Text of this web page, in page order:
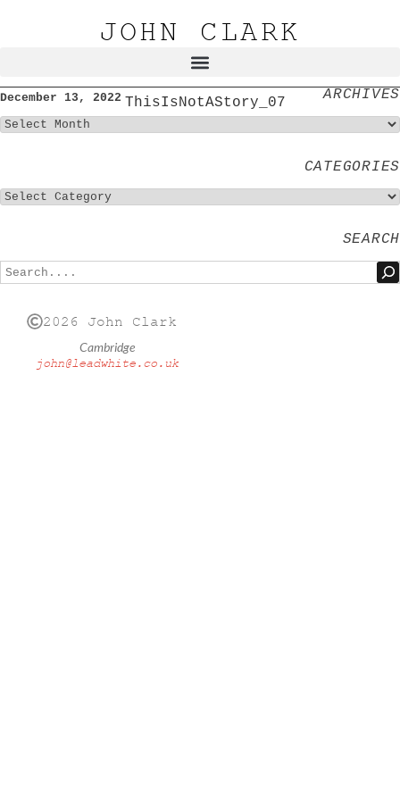
JOHN CLARK
December 13, 2022 ThisIsNotAStory_07 ARCHIVES
CATEGORIES
SEARCH
2026 John Clark
Cambridge
john@leadwhite.co.uk